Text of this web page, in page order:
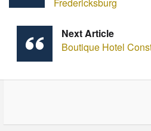
Next Article
Boutique Hotel